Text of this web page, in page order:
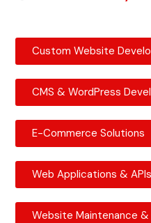
Custom Website
CMS & WordPress
E-Commerce Solutions
Web Applications & APIs
Website Maintenance